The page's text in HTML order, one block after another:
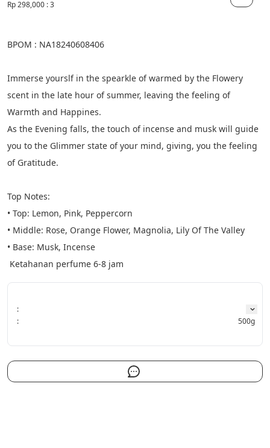
Rp 298,000 : 3
BPOM : NA18240608406
Immerse yourslf in the spearkle of warmed by the Flowery
scent in the late hour of summer, leaving the feeling of
Warmth and Happines.
As the Evening falls, the touch of incense and musk will guide
you to the Glimmer state of your mind, giving, you the feeling
of Gratitude.
Top Notes:
• Top: Lemon, Pink, Peppercorn
• Middle: Rose, Orange Flower, Magnolia, Lily Of The Valley
• Base: Musk, Incense
Ketahanan perfume 6-8 jam
:
:
500g